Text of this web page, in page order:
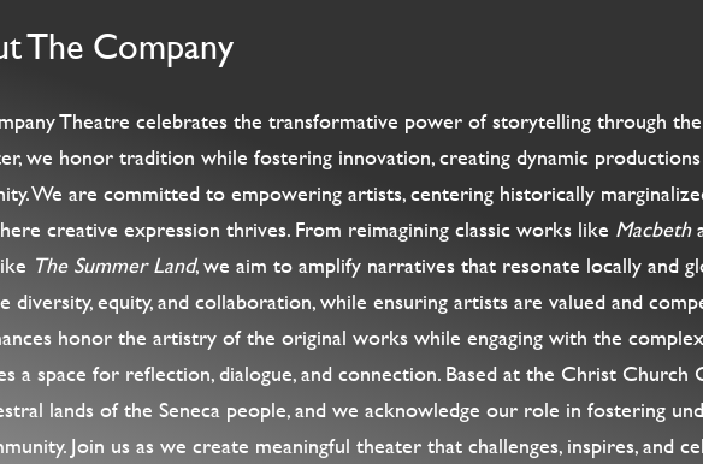
The Company
Theatre celebrates the transformative power of storytelling through
we honor tradition while fostering innovation, creating dynamic
We are committed to empowering artists, centering historically
creative expression thrives. From reimagining classic works like Macbeth
The Summer Land, we aim to amplify narratives that resonate locally and
diversity, equity, and collaboration, while ensuring artists are valued and
honor the artistry of the original works while engaging with the
a space for reflection, dialogue, and connection. Based at the Christ
lands of the Seneca people, and we acknowledge our role in fostering
Join us as we create meaningful theater that challenges, inspires, and